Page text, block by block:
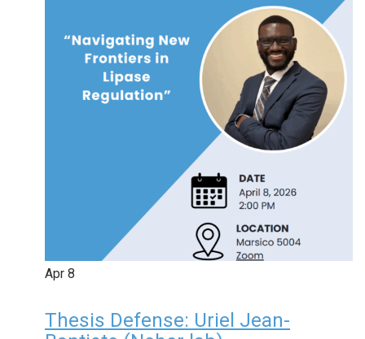
Apr 8
Thesis Defense: Uriel Jean-